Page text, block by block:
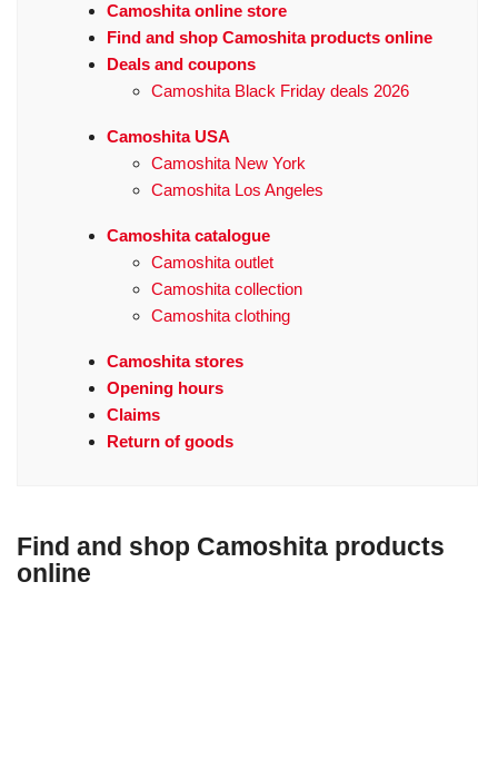
Camoshita online store
Find and shop Camoshita products online
Deals and coupons
Camoshita Black Friday deals 2026
Camoshita USA
Camoshita New York
Camoshita Los Angeles
Camoshita catalogue
Camoshita outlet
Camoshita collection
Camoshita clothing
Camoshita stores
Opening hours
Claims
Return of goods
Find and shop Camoshita products
online